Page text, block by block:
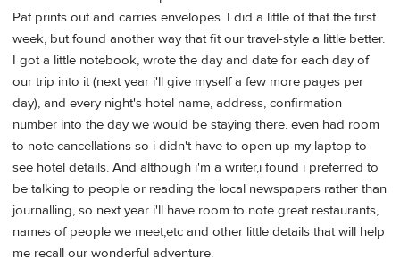
Pat prints out and carries envelopes. I did a little of that the first
week, but found another way that fit our travel-style a little better.
I got a little notebook, wrote the day and date for each day of
our trip into it (next year i'll give myself a few more pages per
day), and every night's hotel name, address, confirmation
number into the day we would be staying there. even had room
to note cancellations so i didn't have to open up my laptop to
see hotel details. And although i'm a writer,i found i preferred to
be talking to people or reading the local newspapers rather than
journalling, so next year i'll have room to note great restaurants,
names of people we meet,etc and other little details that will help
me recall our wonderful adventure.